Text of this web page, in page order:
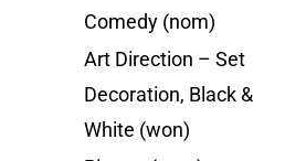
Comedy (nom)
Art Direction – Set
Decoration, Black &
White (won)